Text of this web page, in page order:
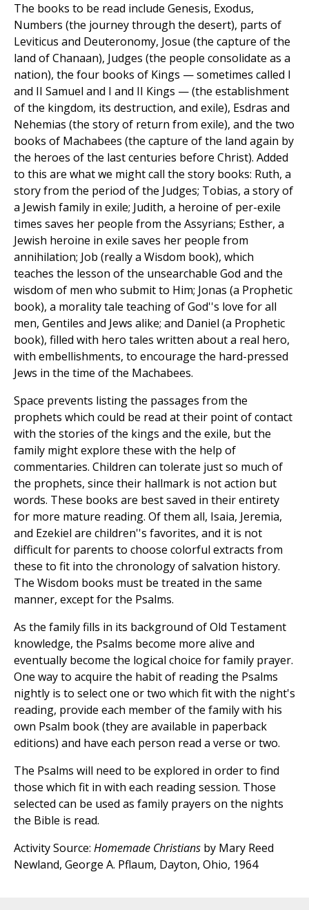
The books to be read include Genesis, Exodus,
Numbers (the journey through the desert), parts of
Leviticus and Deuteronomy, Josue (the capture of the
land of Chanaan), Judges (the people consolidate as a
nation), the four books of Kings — sometimes called I
and II Samuel and I and II Kings — (the establishment
of the kingdom, its destruction, and exile), Esdras and
Nehemias (the story of return from exile), and the two
books of Machabees (the capture of the land again by
the heroes of the last centuries before Christ). Added
to this are what we might call the story books: Ruth, a
story from the period of the Judges; Tobias, a story of
a Jewish family in exile; Judith, a heroine of per-exile
times saves her people from the Assyrians; Esther, a
Jewish heroine in exile saves her people from
annihilation; Job (really a Wisdom book), which
teaches the lesson of the unsearchable God and the
wisdom of men who submit to Him; Jonas (a Prophetic
book), a morality tale teaching of God''s love for all
men, Gentiles and Jews alike; and Daniel (a Prophetic
book), filled with hero tales written about a real hero,
with embellishments, to encourage the hard-pressed
Jews in the time of the Machabees.
Space prevents listing the passages from the
prophets which could be read at their point of contact
with the stories of the kings and the exile, but the
family might explore these with the help of
commentaries. Children can tolerate just so much of
the prophets, since their hallmark is not action but
words. These books are best saved in their entirety
for more mature reading. Of them all, Isaia, Jeremia,
and Ezekiel are children''s favorites, and it is not
difficult for parents to choose colorful extracts from
these to fit into the chronology of salvation history.
The Wisdom books must be treated in the same
manner, except for the Psalms.
As the family fills in its background of Old Testament
knowledge, the Psalms become more alive and
eventually become the logical choice for family prayer.
One way to acquire the habit of reading the Psalms
nightly is to select one or two which fit with the night's
reading, provide each member of the family with his
own Psalm book (they are available in paperback
editions) and have each person read a verse or two.
The Psalms will need to be explored in order to find
those which fit in with each reading session. Those
selected can be used as family prayers on the nights
the Bible is read.
Activity Source: Homemade Christians by Mary Reed
Newland, George A. Pflaum, Dayton, Ohio, 1964